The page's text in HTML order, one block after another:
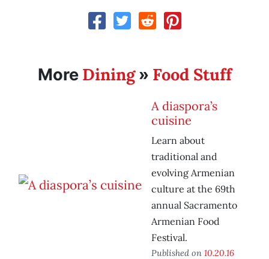
More Dining» Food Stuff
A diaspora’s
cuisine
Learn about
traditional and
evolving Armenian
culture at the 69th
annual Sacramento
Armenian Food
Festival.
Published on 10.20.16